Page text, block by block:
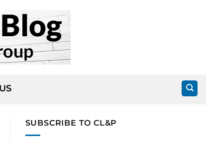
SUBSCRIBE TO CL&P